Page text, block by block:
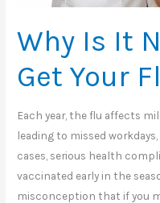
Why Is It
Get Your
Each year, the flu affects
leading to missed
cases, serious health
vaccinated early in the
misconception that if you